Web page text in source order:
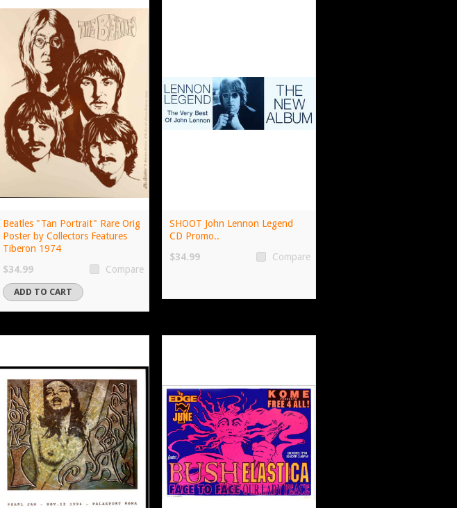
Beatles "Tan Portrait" Rare Orig
Poster by Collectors Features
Tiberon 1974
$34.99
Compare
ADD TO CART
SHOOT John Lennon Legend
CD Promo..
$34.99
Compare